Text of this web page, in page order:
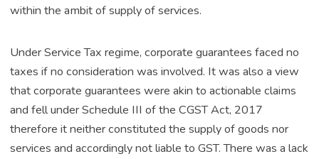
within the ambit of supply of services.
Under Service Tax regime, corporate guarantees faced no
taxes if no consideration was involved. It was also a view
that corporate guarantees were akin to actionable claims
and fell under Schedule III of the CGST Act, 2017
therefore it neither constituted the supply of goods nor
services and accordingly not liable to GST. There was a lack